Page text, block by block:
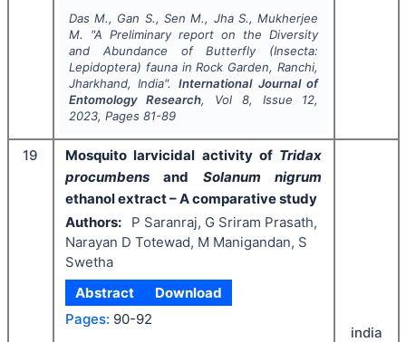
Das M., Gan S., Sen M., Jha S., Mukherjee
M.
"A Preliminary report on the Diversity
and Abundance of Butterfly (Insecta:
Lepidoptera) fauna in Rock Garden, Ranchi,
Jharkhand, India". International Journal of
Entomology Research, Vol 8, Issue 12,
2023, Pages 81-89
19 Mosquito larvicidal activity of Tridax
procumbensand Solanum nigrum
ethanol extract – A comparative study
Authors:
P Saranraj, G Sriram Prasath,
Narayan D Totewad, M Manigandan, S
Swetha
Abstract
Download
Pages: 90-92
india